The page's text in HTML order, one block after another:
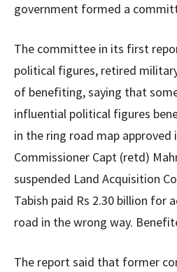
government formed a
The committee in its first
political figures, retired
of benefiting, saying that
influential political figures
in the ring road map approved
Commissioner Capt (retd)
suspended Land Acquisition
Tabish paid Rs 2.30 billion for
road in the wrong way.
The report said that former